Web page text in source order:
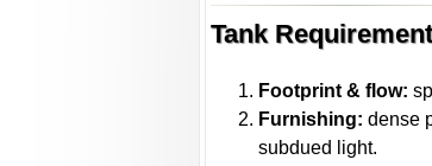
Tank
Footprint & flow:
Furnishing: dense
subdued light.